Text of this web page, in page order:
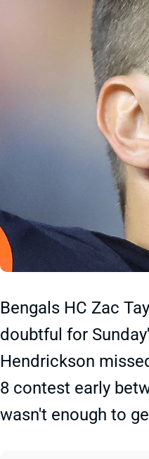
Bengals HC Zac
doubtful for
Hendrickson
8 contest early
wasn't enough to